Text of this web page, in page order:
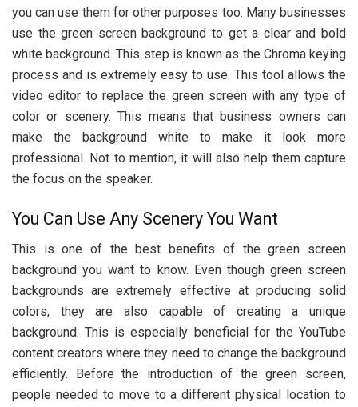
you can use them for other purposes too. Many businesses
use the green screen background to get a clear and bold
white background. This step is known as the Chroma keying
process and is extremely easy to use. This tool allows the
video editor to replace the green screen with any type of
color or scenery. This means that business owners can
make the background white to make it look more
professional. Not to mention, it will also help them capture
the focus on the speaker.
You Can Use Any Scenery You Want
This is one of the best benefits of the green screen
background you want to know. Even though green screen
backgrounds are extremely effective at producing solid
colors, they are also capable of creating a unique
background. This is especially beneficial for the YouTube
content creators where they need to change the background
efficiently. Before the introduction of the green screen,
people needed to move to a different physical location to